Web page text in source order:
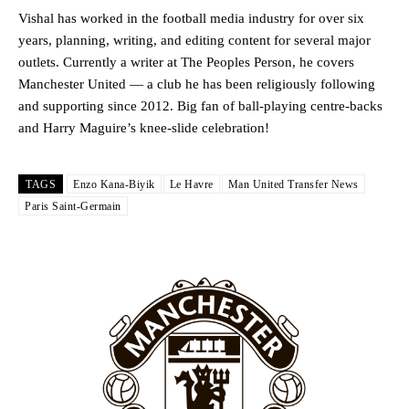
favour of an attacking trio of Amad Diallo, Bruno Fernandes and
Rasmus Hojlund.
Ferdinand wasn’t having any of it and responded, “Don’t talk about
Garnacho like that. You can’t be perfect, he’s a kid man!”
“[Without Garnacho] no one’s running back, no one’s running in
“This is a process we can’t expect them to look like the Sporting
team now. It’s impossible, you can’t expect that to be the case.”
Vishal has worked in the football media industry for over six
years, planning, writing, and editing content for several major
outlets. Currently a writer at The Peoples Person, he covers
Manchester United — a club he has been religiously following
and supporting since 2012. Big fan of ball-playing centre-backs
and Harry Maguire’s knee-slide celebration!
TAGS Enzo Kana-Biyik Le Havre
Man United Transfer News
Paris Saint-Germain